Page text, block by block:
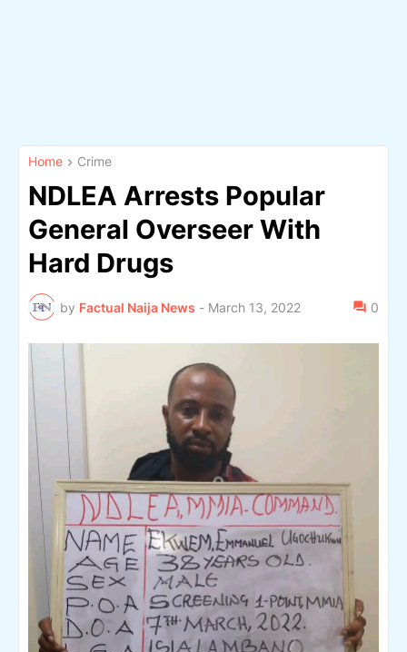
Home Crime
NDLEA Arrests Popular
General Overseer With
Hard Drugs
by Factual Naija News - March 13, 2022 0